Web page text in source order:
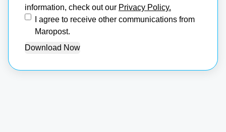
information, check out our Privacy Policy.
I agree to receive other communications from
Maropost.